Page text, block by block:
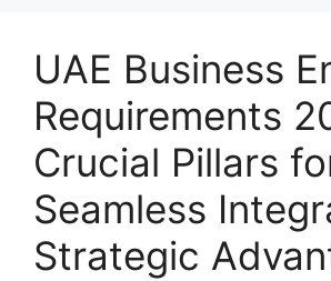
UAE Business
Requirements
Crucial Pillars
Seamless
Strategic